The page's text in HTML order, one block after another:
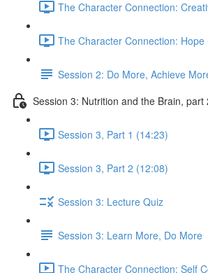
The Character Connection:
The Character Connection: Hope
Session 2: Do More, Achieve
Session 3: Nutrition and the Brain, part
Session 3, Part 1 (14:23)
Session 3, Part 2 (12:08)
Session 3: Lecture Quiz
Session 3: Learn More, Do More
The Character Connection: Self